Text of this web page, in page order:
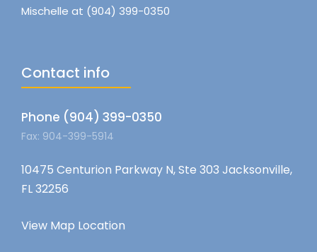
Mischelle at (904) 399-0350
Contact info
Phone (904) 399-0350
Fax: 904-399-5914
10475 Centurion Parkway N, Ste 303 Jacksonville,
FL 32256
View Map Location